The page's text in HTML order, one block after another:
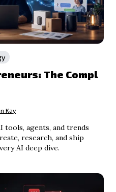
The Compl
Kay
agents, and trends
research, and ship
AI deep dive.